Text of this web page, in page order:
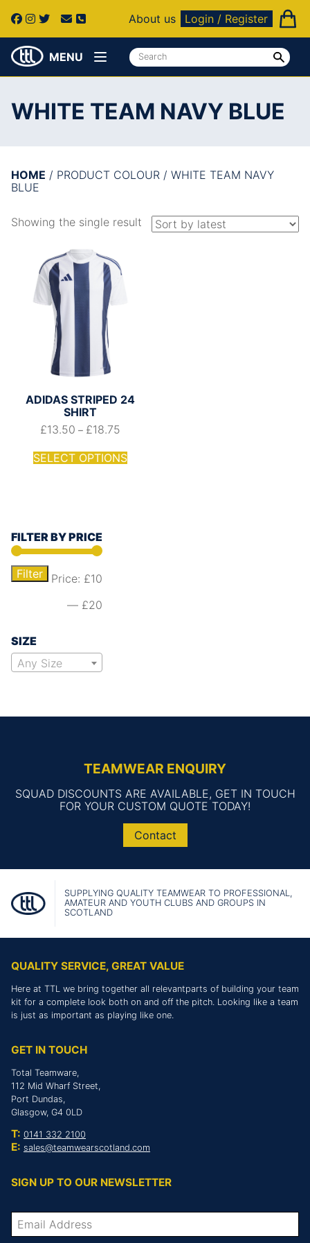
About us Login / Register
MENU
WHITE TEAM NAVY BLUE
HOME / PRODUCT COLOUR / WHITE TEAM NAVY
BLUE
Showing the single result
ADIDAS STRIPED 24
SHIRT
£13.50 – £18.75
SELECT OPTIONS
FILTER BY PRICE
Filter Price: £10
— £20
SIZE
Any Size
TEAMWEAR ENQUIRY
SQUAD DISCOUNTS ARE AVAILABLE, GET IN TOUCH
FOR YOUR CUSTOM QUOTE TODAY!
Contact
SUPPLYING QUALITY TEAMWEAR TO PROFESSIONAL,
AMATEUR AND YOUTH CLUBS AND GROUPS IN
SCOTLAND
QUALITY SERVICE, GREAT VALUE
Here at TTL we bring together all relevantparts of building your team
kit for a complete look both on and off the pitch. Looking like a team
is just as important as playing like one.
GET IN TOUCH
Total Teamware,
112 Mid Wharf Street,
Port Dundas,
Glasgow, G4 0LD
T: 0141 332 2100
E: sales@teamwearscotland.com
SIGN UP TO OUR NEWSLETTER